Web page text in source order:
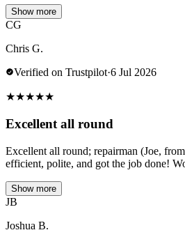
Show more
CG
Chris G.
Verified on Trustpilot·6 Jul 2026
★★★★★
Excellent all round
Excellent all round; repairman (Joe,
efficient, polite, and got the job done!
Show more
JB
Joshua B.